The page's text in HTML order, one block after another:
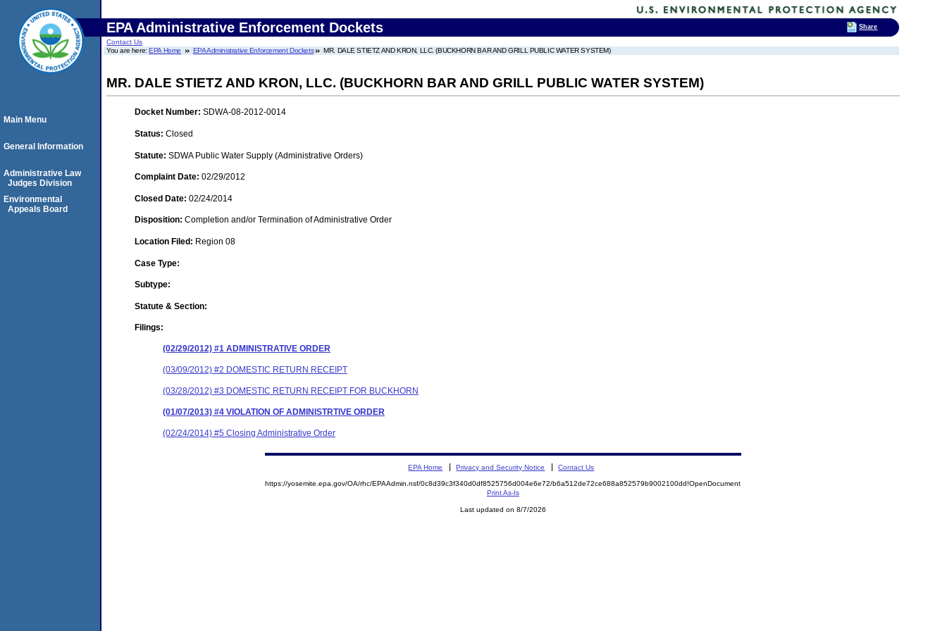
EPA Administrative Enforcement Dockets
Contact Us
You are here:EPA Home EPA Administrative Enforcement Dockets MR. DALE STIETZ AND KRON, LLC. (BUCKHORN BAR AND GRILL PUBLIC WATER SYSTEM)
MR. DALE STIETZ AND KRON, LLC. (BUCKHORN BAR AND GRILL PUBLIC WATER SYSTEM)
Docket Number: SDWA-08-2012-0014
Status: Closed
Statute: SDWA Public Water Supply (Administrative Orders)
Complaint Date: 02/29/2012
Closed Date: 02/24/2014
Disposition: Completion and/or Termination of Administrative Order
Location Filed: Region 08
Case Type:
Subtype:
Statute & Section:
Filings:
(02/29/2012) #1 ADMINISTRATIVE ORDER
(03/09/2012) #2 DOMESTIC RETURN RECEIPT
(03/28/2012) #3 DOMESTIC RETURN RECEIPT FOR BUCKHORN
(01/07/2013) #4 VIOLATION OF ADMINISTRTIVE ORDER
(02/24/2014) #5 Closing Administrative Order
Main Menu
General Information
Administrative Law
Judges Division
Environmental
Appeals Board
EPA Home Privacy and Security Notice Contact Us
https://yosemite.epa.gov/OA/rhc/EPAAdmin.nsf/0c8d39c3f340d0df8525756d004e6e72/b6a512de72ce688a852579b9002100dd!OpenDocument
Print As-Is
Last updated on 8/7/2026
Share